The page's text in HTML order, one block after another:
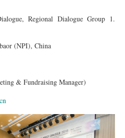
Regional Dialogue Group 1.
(NPI), China
& Fundraising Manager)